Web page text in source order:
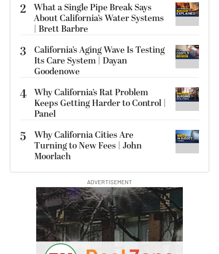
2 What a Single Pipe Break Says
About California’s Water Systems
| Brett Barbre
3
California’s Aging Wave Is Testing
Its Care System | Dayan
Goodenowe
4 Why California’s Rat Problem
Keeps Getting Harder to Control |
Panel
5
Why California Cities Are
Turning to New Fees | John
Moorlach
ADVERTISEMENT